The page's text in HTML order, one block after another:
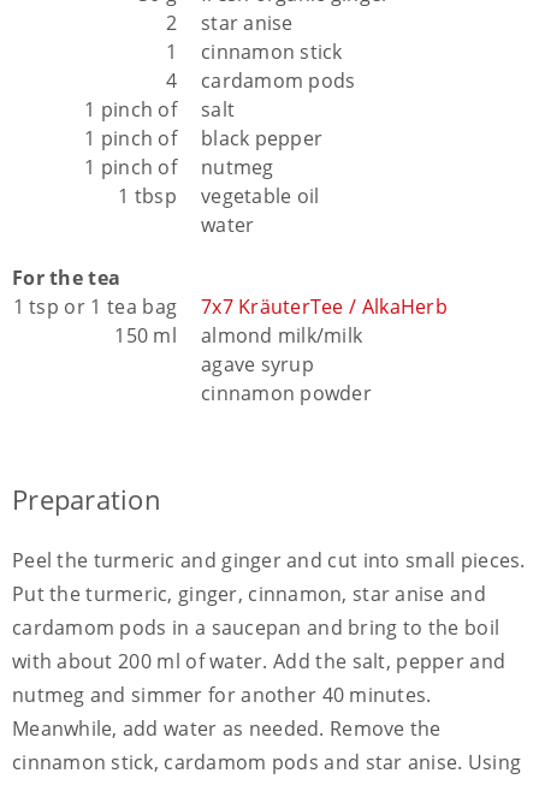
2
star anise
1
cinnamon stick
4
cardamom pods
1 pinch of
salt
1 pinch of
black pepper
1 pinch of
nutmeg
1 tbsp
vegetable oil
water
For the tea
1 tsp or 1 tea bag
7x7 KräuterTee / AlkaHerb
150 ml
almond milk/milk
agave syrup
cinnamon powder
Preparation
Peel the turmeric and ginger and cut into small pieces.
Put the turmeric, ginger, cinnamon, star anise and
cardamom pods in a saucepan and bring to the boil
with about 200 ml of water. Add the salt, pepper and
nutmeg and simmer for another 40 minutes.
Meanwhile, add water as needed. Remove the
cinnamon stick, cardamom pods and star anise. Using